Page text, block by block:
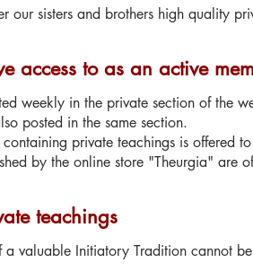
our sisters and brothers high quality
access to as an active
weekly in the private section of the
posted in the same section.
private teachings is offered
by the online store "Theurgia" are
teachings
a valuable Initiatory Tradition cannot